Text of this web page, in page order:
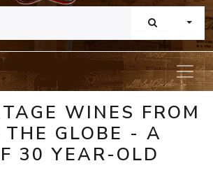
WINES FROM
GLOBE - A
30 YEAR-OLD